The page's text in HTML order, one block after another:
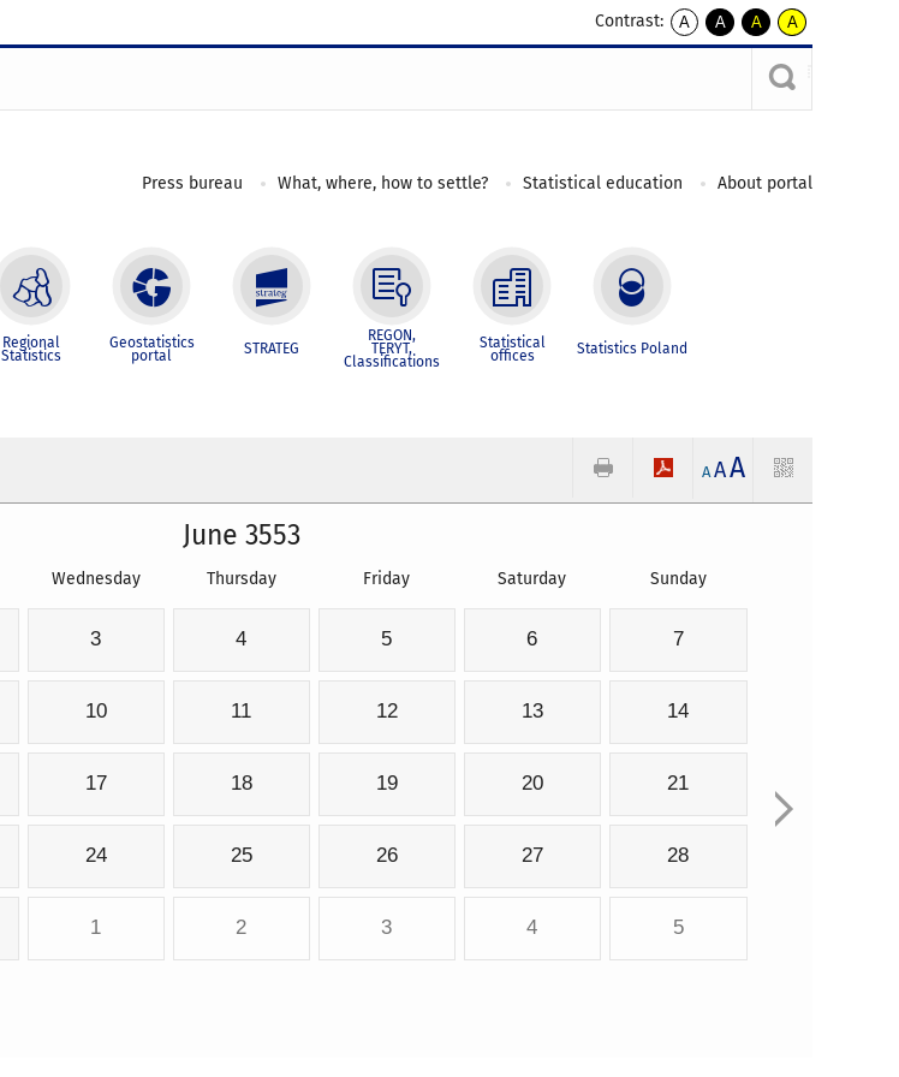
Contrast:
A
kontrast
A
kontrast
czarnym
A
kontrast
żółty
tekst
czarnym
A
kontrast
czarny
tekst
żółtym
Press bureau What, where, how to settle? Statistical education About portal
Regional
Statistics
Geostatistics
portal STRATEG
REGON,
TERYT,
Classifications
Statistical
offices Statistics Poland
A AA
June 3553
Wednesday Thursday Friday Saturday Sunday
3 4 5 6 7
10 11 12 13 14
17 18 19 20 21
24 25 26 27 28
1 2 3 4 5